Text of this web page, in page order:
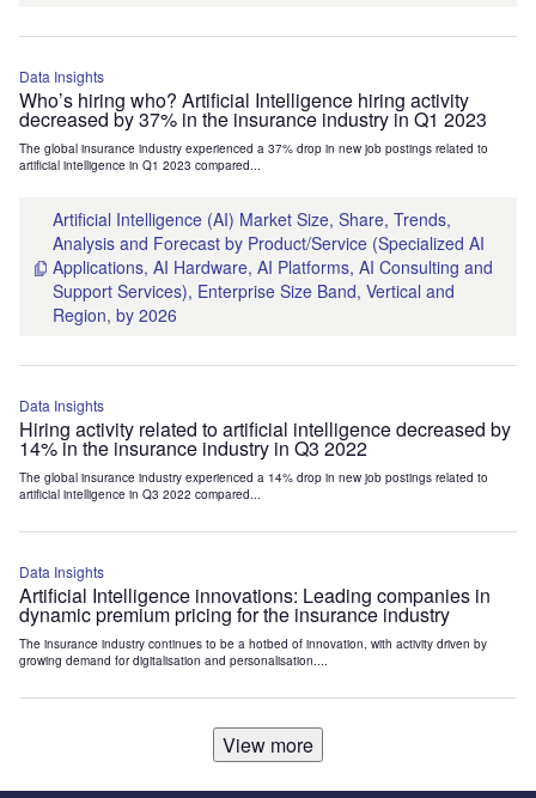
Data Insights
Who’s hiring who? Artificial Intelligence hiring activity
decreased by 37% in the insurance industry in Q1 2023
The global insurance industry experienced a 37% drop in new job postings related to
artificial intelligence in Q1 2023 compared...
Artificial Intelligence (AI) Market Size, Share, Trends,
Analysis and Forecast by Product/Service (Specialized AI
Applications, AI Hardware, AI Platforms, AI Consulting and
Support Services), Enterprise Size Band, Vertical and
Region, by 2026
Data Insights
Hiring activity related to artificial intelligence decreased by
14% in the insurance industry in Q3 2022
The global insurance industry experienced a 14% drop in new job postings related to
artificial intelligence in Q3 2022 compared...
Data Insights
Artificial Intelligence innovations: Leading companies in
dynamic premium pricing for the insurance industry
The insurance industry continues to be a hotbed of innovation, with activity driven by
growing demand for digitalisation and personalisation....
View more